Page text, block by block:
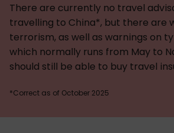
There are currently no travel
travelling to China*, but there are
terrorism, as well as warnings on
which normally runs from May to
should still be able to buy travel
*Correct as of October 2025